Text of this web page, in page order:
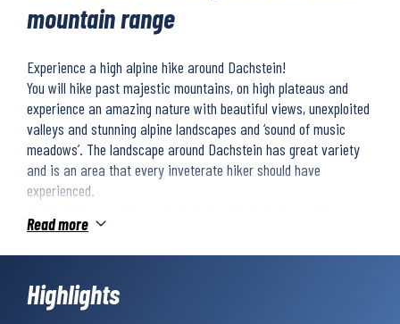
mountain range
Experience a high alpine hike around Dachstein!
You will hike past majestic mountains, on high plateaus and
experience an amazing nature with beautiful views, unexploited
valleys and stunning alpine landscapes and ‘sound of music
meadows’. The landscape around Dachstein has great variety
and is an area that every inveterate hiker should have
experienced.
fantastic mountain views, and comfortable alpine hotels.
We classify the difficulty level as 4 on a 5 degree scale. You
experienced hiker. Read more about how we rate
difficulty.
Read more
Highlights